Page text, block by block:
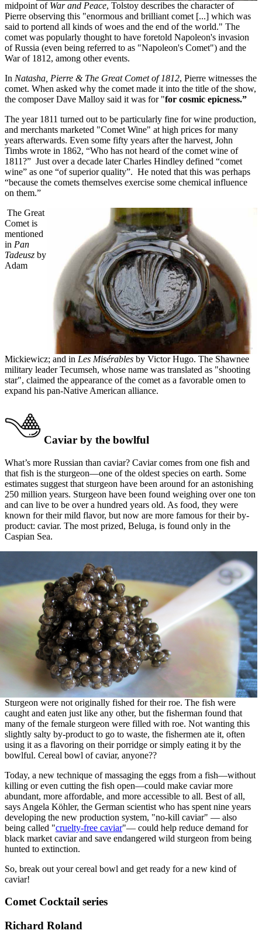
midpoint of War and Peace, Tolstoy describes the character of
Pierre observing this "enormous and brilliant comet [...] which was
said to portend all kinds of woes and the end of the world." The
comet was popularly thought to have foretold Napoleon's invasion
of Russia (even being referred to as "Napoleon's Comet") and the
War of 1812, among other events.
In Natasha, Pierre & The Great Comet of 1812, Pierre witnesses the
comet. When asked why the comet made it into the title of the show,
the composer Dave Malloy said it was for "for cosmic epicness.”
The year 1811 turned out to be particularly fine for wine production,
and merchants marketed "Comet Wine" at high prices for many
years afterwards. Even some fifty years after the harvest, John
Timbs wrote in 1862, “Who has not heard of the comet wine of
1811?” Just over a decade later Charles Hindley defined “comet
wine” as one “of superior quality”. He noted that this was perhaps
“because the comets themselves exercise some chemical influence
on them.”
The Great
Comet is
mentioned
in Pan
Tadeusz by
Adam
Mickiewicz; and in Les Misérables by Victor Hugo. The Shawnee
military leader Tecumseh, whose name was translated as "shooting
star", claimed the appearance of the comet as a favorable omen to
expand his pan-Native American alliance.
Caviar by the bowlful
What’s more Russian than caviar? Caviar comes from one fish and
that fish is the sturgeon—one of the oldest species on earth. Some
estimates suggest that sturgeon have been around for an astonishing
250 million years. Sturgeon have been found weighing over one ton
and can live to be over a hundred years old. As food, they were
known for their mild flavor, but now are more famous for their by-
product: caviar. The most prized, Beluga, is found only in the
Caspian Sea.
Sturgeon were not originally fished for their roe. The fish were
caught and eaten just like any other, but the fisherman found that
many of the female sturgeon were filled with roe. Not wanting this
slightly salty by-product to go to waste, the fishermen ate it, often
using it as a flavoring on their porridge or simply eating it by the
bowlful. Cereal bowl of caviar, anyone??
Today, a new technique of massaging the eggs from a fish—without
killing or even cutting the fish open—could make caviar more
abundant, more affordable, and more accessible to all. Best of all,
says Angela Köhler, the German scientist who has spent nine years
developing the new production system, "no-kill caviar" — also
being called "cruelty-free caviar"— could help reduce demand for
black market caviar and save endangered wild sturgeon from being
hunted to extinction.
So, break out your cereal bowl and get ready for a new kind of
caviar!
Comet Cocktail series
Richard Roland